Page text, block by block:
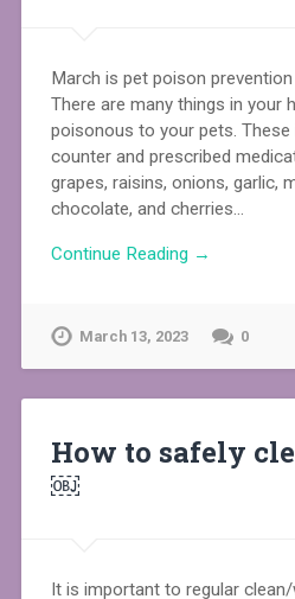
March is pet poison
There are many things in your
poisonous to your pets. These
counter and prescribed
grapes, raisins, onions, garlic,
chocolate, and cherries…
Continue Reading →
March 13, 2023 0
How to safely
￼
It is important to regular clean/